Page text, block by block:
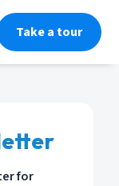
Take a tour
for